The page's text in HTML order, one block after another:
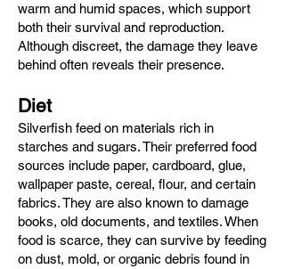
warm and humid spaces, which support
both their survival and reproduction.
Although discreet, the damage they leave
behind often reveals their presence.
Diet
Silverfish feed on materials rich in
starches and sugars. Their preferred food
sources include paper, cardboard, glue,
wallpaper paste, cereal, flour, and certain
fabrics. They are also known to damage
books, old documents, and textiles. When
food is scarce, they can survive by feeding
on dust, mold, or organic debris found in